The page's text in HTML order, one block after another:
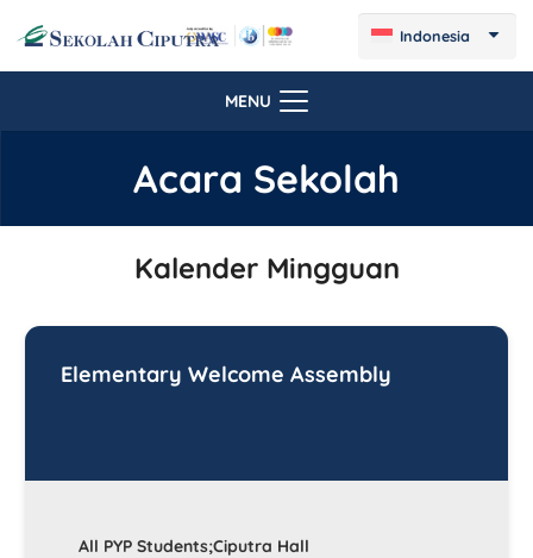
Indonesia
MENU
Acara Sekolah
Kalender Mingguan
Elementary Welcome Assembly
All PYP Students;Ciputra Hall